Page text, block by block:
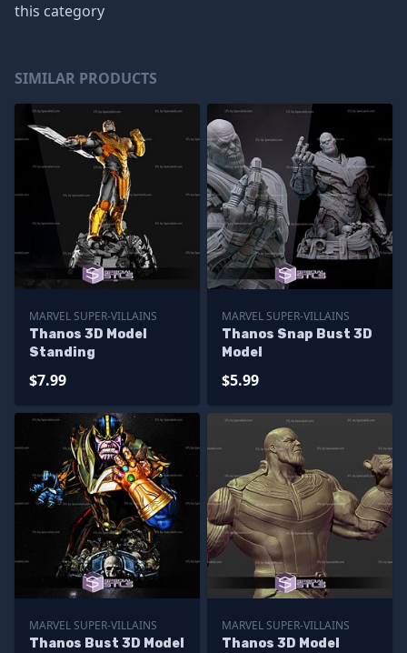
this category
SIMILAR PRODUCTS
MARVEL SUPER-VILLAINS
Thanos 3D Model
Standing
$7.99
MARVEL SUPER-VILLAINS
Thanos Snap Bust 3D
Model
$5.99
MARVEL SUPER-VILLAINS
Thanos Bust 3D Model
MARVEL SUPER-VILLAINS
Thanos 3D Model